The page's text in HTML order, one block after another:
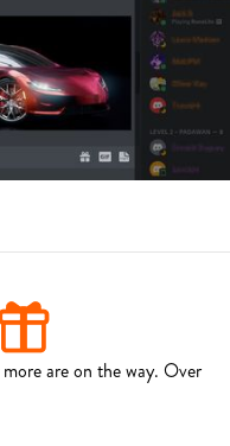
are on the way. Over